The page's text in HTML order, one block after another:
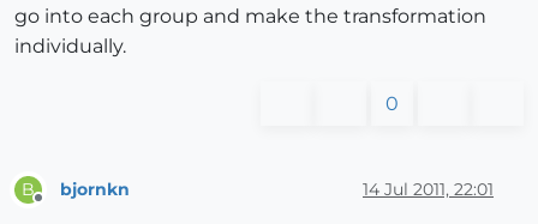
go into each group and make the transformation
individually.
0
B bjornkn 14 Jul 2011, 22:01